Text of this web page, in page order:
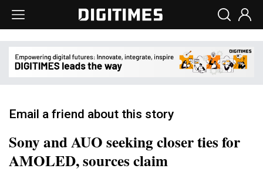
Email a friend about this story
Sony and AUO seeking closer ties for
AMOLED, sources claim